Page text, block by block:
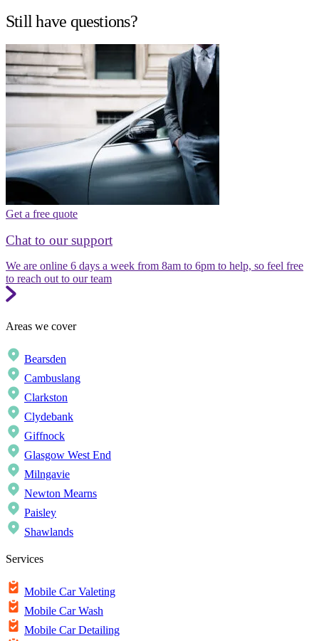
Still have questions?
Get a free quote
Chat to our support
We are online 6 days a week from 8am to 6pm to help, so feel free
to reach out to our team
Areas we cover
Bearsden
Cambuslang
Clarkston
Clydebank
Giffnock
Glasgow West End
Milngavie
Newton Mearns
Paisley
Shawlands
Services
Mobile Car Valeting
Mobile Car Wash
Mobile Car Detailing